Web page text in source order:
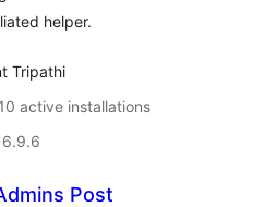
helper.
Tripathi
active installations
Post